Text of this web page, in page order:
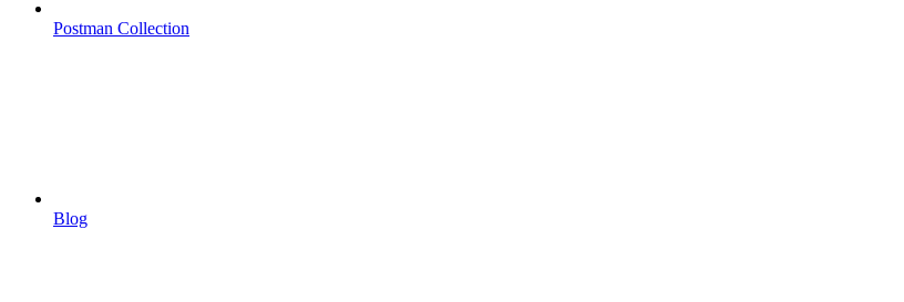
Postman Collection
Blog